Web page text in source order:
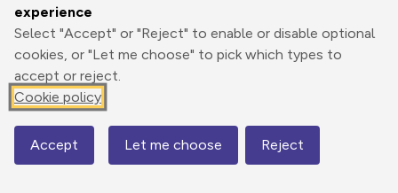
experience
Select "Accept" or "Reject" to enable or disable optional
cookies, or "Let me choose" to pick which types to
accept or reject.
Cookie policy
Accept Let me choose Reject
Print
GPX
through
route
Elevation
202 m
Map